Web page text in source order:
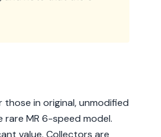
in original, unmodified
MR 6-speed model.
value. Collectors are